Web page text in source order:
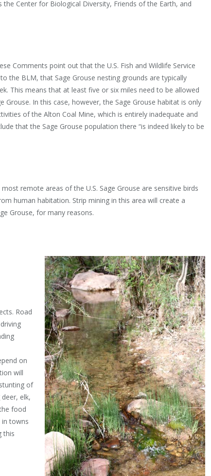
the Center for Biological Diversity, Friends of the Earth, and
Comments point out that the U.S. Fish and Wildlife Service
the BLM, that Sage Grouse nesting grounds are typically
This means that at least five or six miles need to be allowed
Grouse. In this case, however, the Sage Grouse habitat is only
of the Alton Coal Mine, which is entirely inadequate and
that the Sage Grouse population there “is indeed likely to be
remote areas of the U.S. Sage Grouse are sensitive birds
human habitation. Strip mining in this area will create a
Grouse, for many reasons.
Road
on
will
of
elk,
food
in towns
this